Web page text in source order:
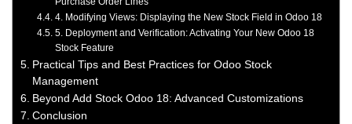
4. Modifying Views: Displaying the New Stock Field in Odoo 18
5. Deployment and Verification: Activating Your New Odoo 18
Stock Feature
Practical Tips and Best Practices for Odoo Stock
Management
Beyond Add Stock Odoo 18: Advanced Customizations
Conclusion